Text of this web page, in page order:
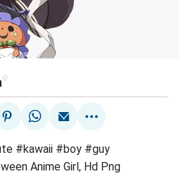
@
#kawaii #boy #guy
Anime Girl, Hd Png